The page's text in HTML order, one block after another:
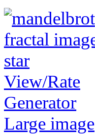
View/Rate
Generator
Large image